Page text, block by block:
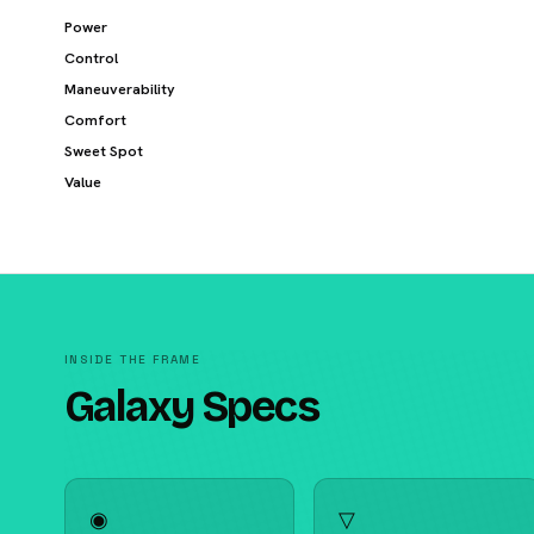
Power
Control
Maneuverability
Comfort
Sweet Spot
Value
INSIDE THE FRAME
Galaxy Specs
◉ ▽